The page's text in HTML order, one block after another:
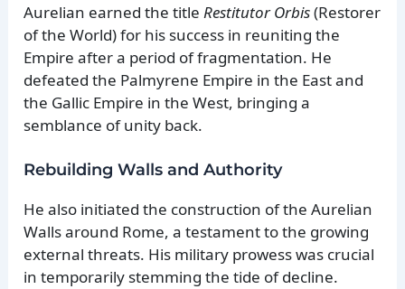
Aurelian earned the titleRestitutor Orbis(Restorer
of the World) for his success in reuniting the
Empire after a period of fragmentation. He
defeated the Palmyrene Empire in the East and
the Gallic Empire in the West, bringing a
semblance of unity back.
Rebuilding Walls and Authority
He also initiated the construction of the Aurelian
Walls around Rome, a testament to the growing
external threats. His military prowess was crucial
in temporarily stemming the tide of decline.